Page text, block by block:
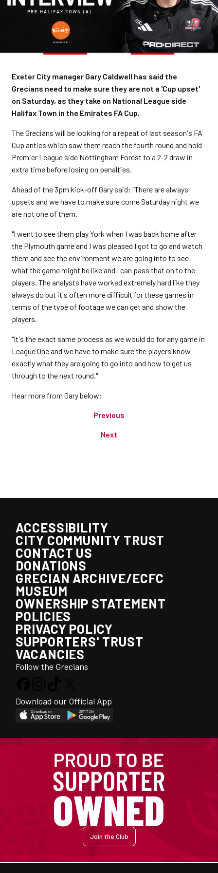
Exeter City manager Gary Caldwell has said the
Grecians need to make sure they are not a 'Cup upset'
on Saturday, as they take on National League side
Halifax Town in the Emirates FA Cup.
The Grecians will be looking for a repeat of last season's FA
Cup antics which saw them reach the fourth round and hold
Premier League side Nottingham Forest to a 2-2 draw in
extra time before losing on penalties.
Ahead of the 3pm kick-off Gary said: "There are always
upsets and we have to make sure come Saturday night we
are not one of them.
"I went to see them play York when I was back home after
the Plymouth game and I was pleased I got to go and watch
them and see the environment we are going into to see
what the game might be like and I can pass that on to the
players. The analysts have worked extremely hard like they
always do but it's often more difficult for these games in
terms of the type of footage we can get and show the
players.
"It's the exact same process as we would do for any game in
League One and we have to make sure the players know
exactly what they are going to go into and how to get us
through to the next round."
Hear more from Gary below:
Previous
Next
ACCESSIBILITY
CITY COMMUNITY TRUST
CONTACT US
DONATIONS
GRECIAN ARCHIVE/ECFC
MUSEUM
OWNERSHIP STATEMENT
POLICIES
PRIVACY POLICY
SUPPORTERS' TRUST
VACANCIES
Follow the Grecians
Download our Official App
Join the Club